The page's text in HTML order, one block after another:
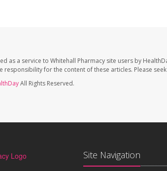
as a service to Whitehall Pharmacy site users by
responsibility for the content of these articles. Please
All Rights Reserved.
Site Navigation